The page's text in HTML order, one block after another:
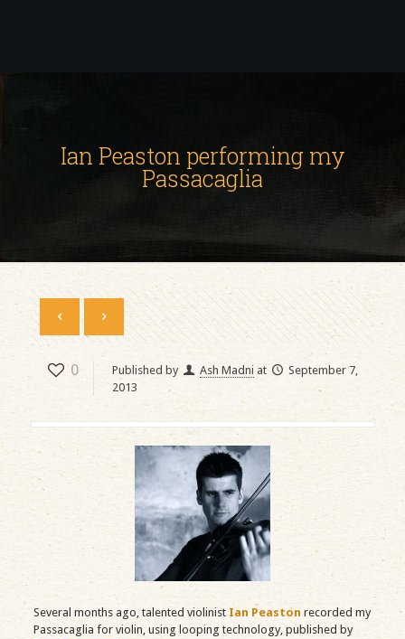
Ian Peaston performing my
Passacaglia
0 Published by Ash Madni at
September 7,
2013
Several months ago, talented violinistIan Peaston recorded my
Passacaglia for violin, using looping technology, published by